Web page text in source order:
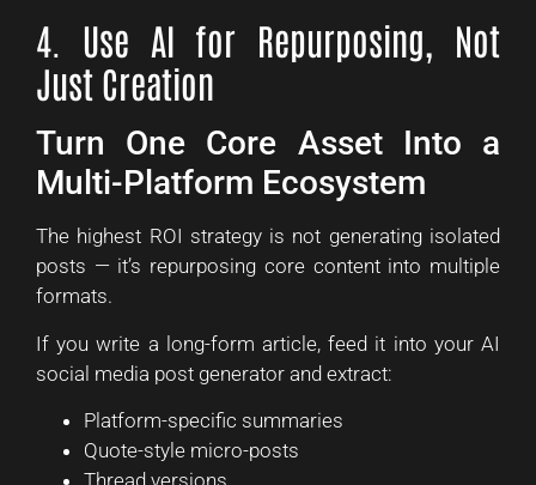
4. Use AI for Repurposing, Not
Just Creation
Turn One Core Asset Into a
Multi-Platform Ecosystem
The highest ROI strategy is not generating isolated
posts — it’s repurposing core content into multiple
formats.
If you write a long-form article, feed it into your AI
social media post generator and extract:
Platform-specific summaries
Quote-style micro-posts